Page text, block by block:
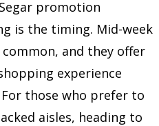
promotion
is the timing. Mid-week
and they offer
experience
those who prefer to
aisles, heading to